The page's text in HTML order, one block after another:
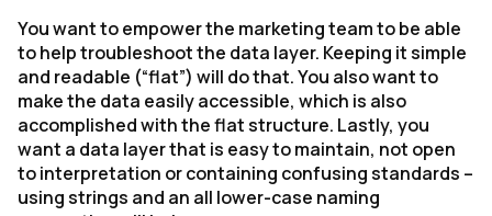
You want to empower the marketing team to be able
to help troubleshoot the data layer. Keeping it simple
and readable (“flat”) will do that. You also want to
make the data easily accessible, which is also
accomplished with the flat structure. Lastly, you
want a data layer that is easy to maintain, not open
to interpretation or containing confusing standards –
using strings and an all lower-case naming